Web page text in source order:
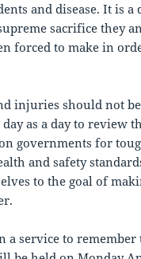
and disease. It is a
sacrifice they
forced to make in
injuries should not
as a day to review
governments for
and safety
to the goal of
a service to remember